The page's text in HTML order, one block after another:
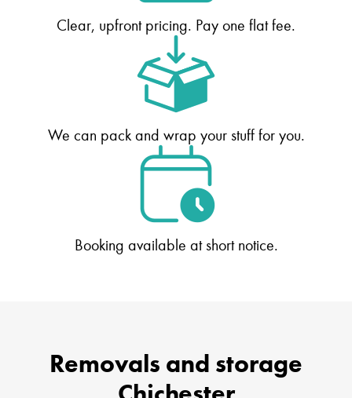
Clear, upfront pricing. Pay one flat fee.
We can pack and wrap your stuff for you.
Booking available at short notice.
Removals and storage